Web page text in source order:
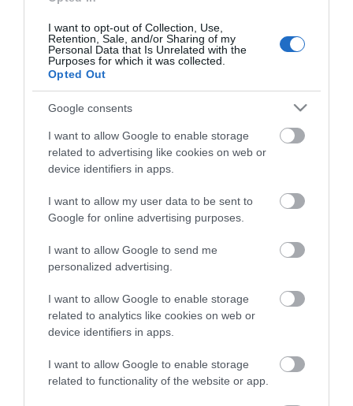
I want to opt-out of Collection, Use,
Retention, Sale, and/or Sharing of my
Personal Data that Is Unrelated with the
Purposes for which it was collected.
Opted Out
Google consents
I want to allow Google to enable storage
related to advertising like cookies on web or
device identifiers in apps.
I want to allow my user data to be sent to
Google for online advertising purposes.
I want to allow Google to send me
personalized advertising.
I want to allow Google to enable storage
related to analytics like cookies on web or
device identifiers in apps.
I want to allow Google to enable storage
related to functionality of the website or app.
16mm)
R9083
26.50.5005-24